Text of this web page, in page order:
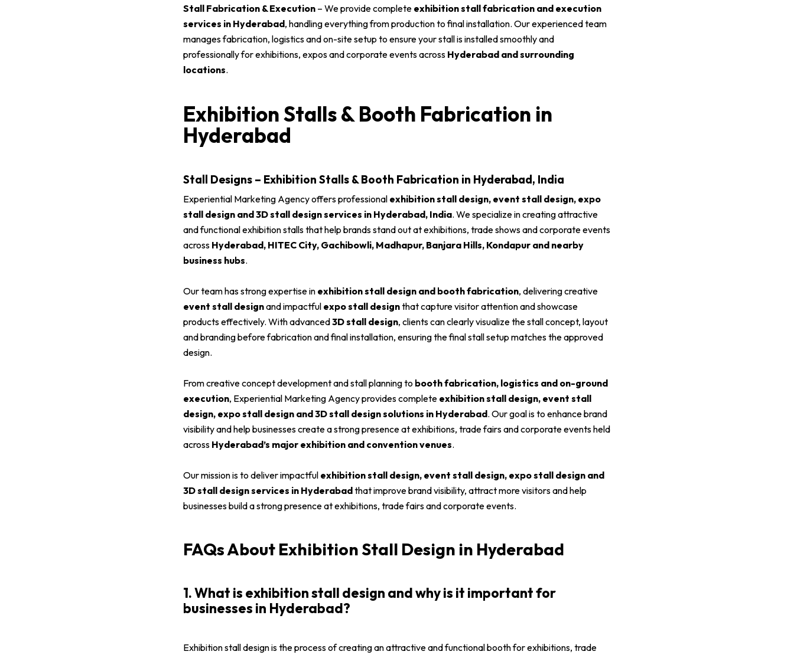
Stall Fabrication & Execution– We provide complete exhibition stall fabrication and execution
services in Hyderabad, handling everything from production to final installation. Our experienced team
manages fabrication, logistics and on-site setup to ensure your stall is installed smoothly and
professionally for exhibitions, expos and corporate events across Hyderabad and surrounding
locations.
Exhibition Stalls & Booth Fabrication in
Hyderabad
Stall Designs – Exhibition Stalls & Booth Fabrication in Hyderabad, India
Experiential Marketing Agency offers professional exhibition stall design, event stall design, expo
stall design and 3D stall design services in Hyderabad, India. We specialize in creating attractive
and functional exhibition stalls that help brands stand out at exhibitions, trade shows and corporate events
across Hyderabad, HITEC City, Gachibowli, Madhapur, Banjara Hills, Kondapur and nearby
business hubs.
Our team has strong expertise in exhibition stall design and booth fabrication, delivering creative
event stall designand impactful expo stall designthat capture visitor attention and showcase
products effectively. With advanced3D stall design, clients can clearly visualize the stall concept, layout
and branding before fabrication and final installation, ensuring the final stall setup matches the approved
design.
From creative concept development and stall planning to booth fabrication, logistics and on-ground
execution, Experiential Marketing Agency provides complete exhibition stall design, event stall
design, expo stall design and 3D stall design solutions in Hyderabad. Our goal is to enhance brand
visibility and help businesses create a strong presence at exhibitions, trade fairs and corporate events held
across Hyderabad’s major exhibition and convention venues.
Our mission is to deliver impactful exhibition stall design, event stall design, expo stall design and
3D stall design services in Hyderabadthat improve brand visibility, attract more visitors and help
businesses build a strong presence at exhibitions, trade fairs and corporate events.
FAQs About Exhibition Stall Design in Hyderabad
1. What is exhibition stall design and why is it important for
businesses in Hyderabad?
Exhibition stall design is the process of creating an attractive and functional booth for exhibitions, trade